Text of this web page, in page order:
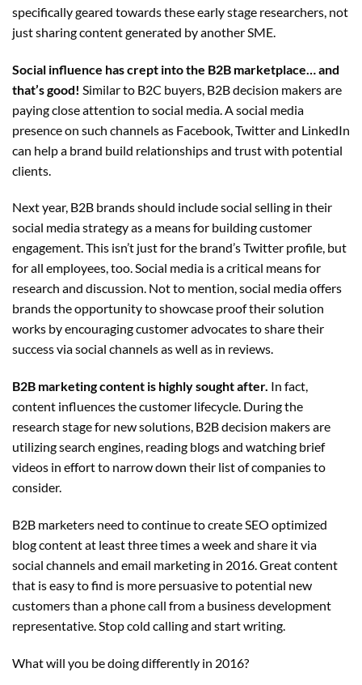
specifically geared towards these early stage researchers, not
just sharing content generated by another SME.
Social influence has crept into the B2B marketplace… and
that’sgood! Similar to B2C buyers, B2B decision makers are
paying close attention to social media. A social media
presence on such channels as Facebook, Twitter and LinkedIn
can help a brand build relationships and trust with potential
clients.
Next year, B2B brands should include social selling in their
social media strategy as a means for building customer
engagement. This isn’t just for the brand’s Twitter profile, but
for all employees, too. Social media is a critical means for
research and discussion. Not to mention, social media offers
brands the opportunity to showcase proof their solution
works by encouraging customer advocates to share their
success via social channels as well as in reviews.
B2B marketing content is highly sought after. In fact,
content influences the customer lifecycle. During the
research stage for new solutions, B2B decision makers are
utilizing search engines, reading blogs and watching brief
videos in effort to narrow down their list of companies to
consider.
B2B marketers need to continue to create SEO optimized
blog content at least three times a week and share it via
social channels and email marketing in 2016. Great content
that is easy to find is more persuasive to potential new
customers than a phone call from a business development
representative. Stop cold calling and start writing.
What will you be doing differently in 2016?